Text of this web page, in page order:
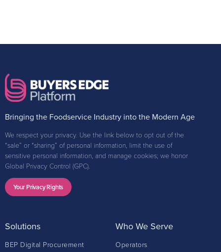
Bringing the Foodservice Industry into the Modern Age
We respect your privacy. Use the link below to opt out of the
“sale” or “sharing” of personal information, limit the use of
sensitive personal information, and manage cookies; we honor
Global Privacy Control (GPC).
Your Privacy Rights
Solutions
BEP Digital Procurement
Who We Serve
Operators